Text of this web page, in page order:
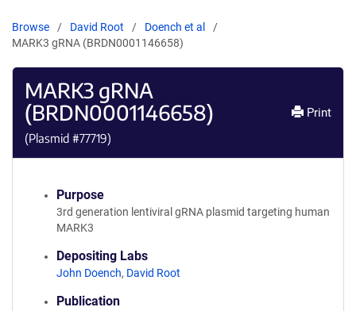
Browse David Root
Doench et al
MARK3 gRNA (BRDN0001146658)
MARK3 gRNA
(BRDN0001146658)
(Plasmid #77719)
Print
Purpose
3rd generation lentiviral gRNA plasmid targeting human
MARK3
Depositing Labs
John Doench, David Root
Publication